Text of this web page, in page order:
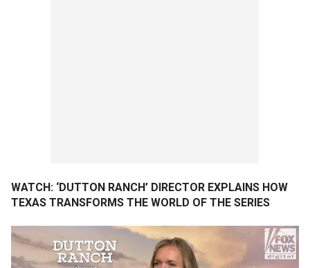
WATCH: ‘DUTTON RANCH’ DIRECTOR EXPLAINS HOW
TEXAS TRANSFORMS THE WORLD OF THE SERIES